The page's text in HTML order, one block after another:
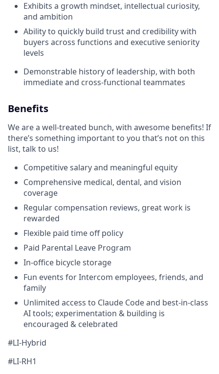
Exhibits a growth mindset, intellectual curiosity,
and ambition
Ability to quickly build trust and credibility with
buyers across functions and executive seniority
levels
Demonstrable history of leadership, with both
immediate and cross-functional teammates
Benefits
We are a well-treated bunch, with awesome benefits! If
there’s something important to you that’s not on this
list, talk to us!
Competitive salary and meaningful equity
Comprehensive medical, dental, and vision
coverage
Regular compensation reviews, great work is
rewarded
Flexible paid time off policy
Paid Parental Leave Program
In-office bicycle storage
Fun events for Intercom employees, friends, and
family
Unlimited access to Claude Code and best-in-class
AI tools; experimentation & building is
encouraged & celebrated
#LI-Hybrid
#LI-RH1